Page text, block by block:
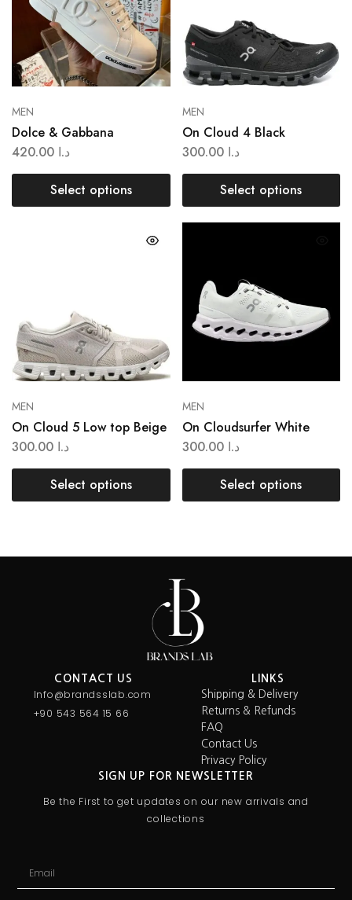
MEN
Dolce & Gabbana
د.ا
Select options
MEN
On Cloud 4 Black
د.ا 300.00
Select options
MEN
On Cloud 5 Low top Beige
د.ا
Select options
MEN
On Cloudsurfer White
د.ا 300.00
Select options
CONTACT US
Info@brandsslab.com
+90 543 564 15 66
LINKS
Shipping & Delivery
Returns & Refunds
FAQ
Contact Us
Privacy Policy
SIGN UP FOR NEWSLETTER
Be the First to get updates on our new arrivals and
collections